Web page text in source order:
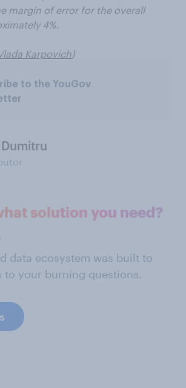
margin of error for the overall
4%.
Karpovich)
to the YouGov
solution you need?
data ecosystem was built to
to your burning questions.